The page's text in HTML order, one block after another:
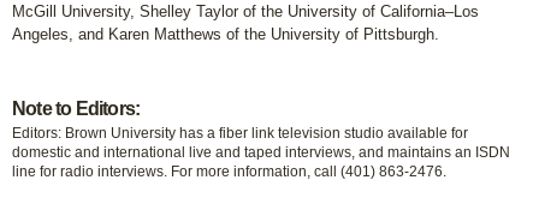
McGill University, Shelley Taylor of the University of California–Los
Angeles, and Karen Matthews of the University of Pittsburgh.
Note to Editors:
Editors: Brown University has a fiber link television studio available for
domestic and international live and taped interviews, and maintains an ISDN
line for radio interviews. For more information, call (401) 863-2476.